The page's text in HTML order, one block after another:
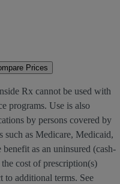
Prices
Rx cannot be used with
programs. Use is also
by persons covered by
such as Medicare, Medicaid,
as an uninsured (cash-
cost of prescription(s)
to additional terms. See